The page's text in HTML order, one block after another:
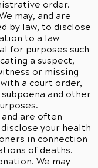
order.
may, and are
by law, to disclose
to a law
for purposes such
a suspect,
or missing
a court order,
and other
and are often
your health
in connection
of deaths.
We may